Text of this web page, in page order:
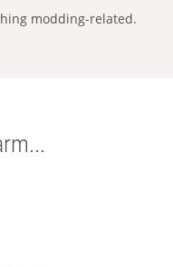
modding-related.